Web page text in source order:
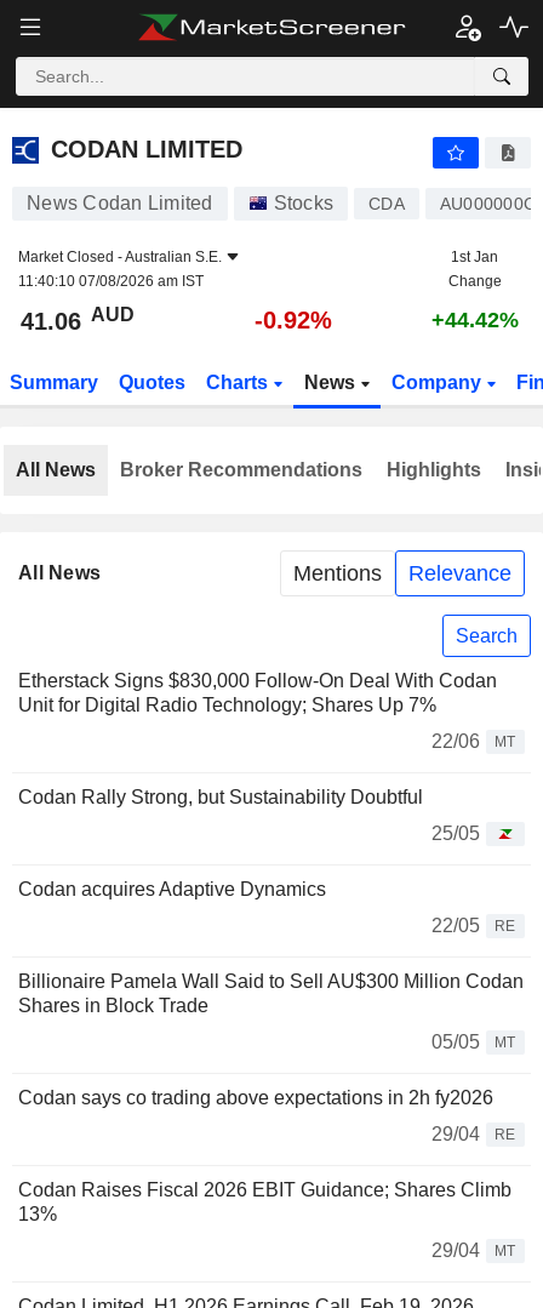
CODAN LIMITED
CODAN LIMITED
News Codan Limited Stocks CDA
Market Closed -Australian S.E.
11:40:10 07/08/2026 am IST
1st Jan
Change
41.06 AUD -0.92% +44.42%
Summary Quotes Charts News Company
All News Mentions Relevance
Search
Etherstack Signs $830,000 Follow-On Deal With Codan
Unit for Digital Radio Technology; Shares Up 7%
22/06
MT
Codan Rally Strong, but Sustainability Doubtful
25/05
Codan acquires Adaptive Dynamics
22/05
RE
Billionaire Pamela Wall Said to Sell AU$300 Million Codan
Shares in Block Trade
05/05
MT
Codan says co trading above expectations in 2h fy2026
29/04
RE
Codan Raises Fiscal 2026 EBIT Guidance; Shares Climb
13%
29/04
MT
All News Broker Recommendations Highlights